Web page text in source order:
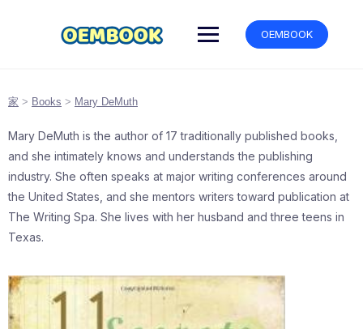
OEMBOOK
家 > Books > Mary DeMuth
Mary DeMuth is the author of 17 traditionally published books,
and she intimately knows and understands the publishing
industry. She often speaks at major writing conferences around
the United States, and she mentors writers toward publication at
The Writing Spa. She lives with her husband and three teens in
Texas.